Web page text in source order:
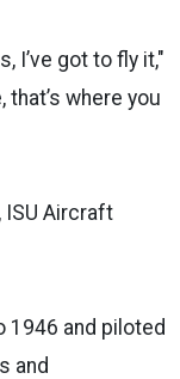
I’ve got to fly it,"
that’s where you
ISU Aircraft
1946 and piloted
and